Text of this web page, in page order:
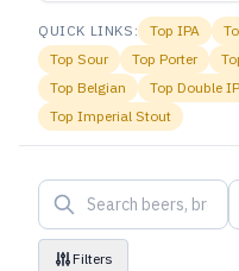
QUICK LINKS: TopIPA
Top Sour Top Porter
Top Belgian Top Double
Top Imperial Stout
Filters